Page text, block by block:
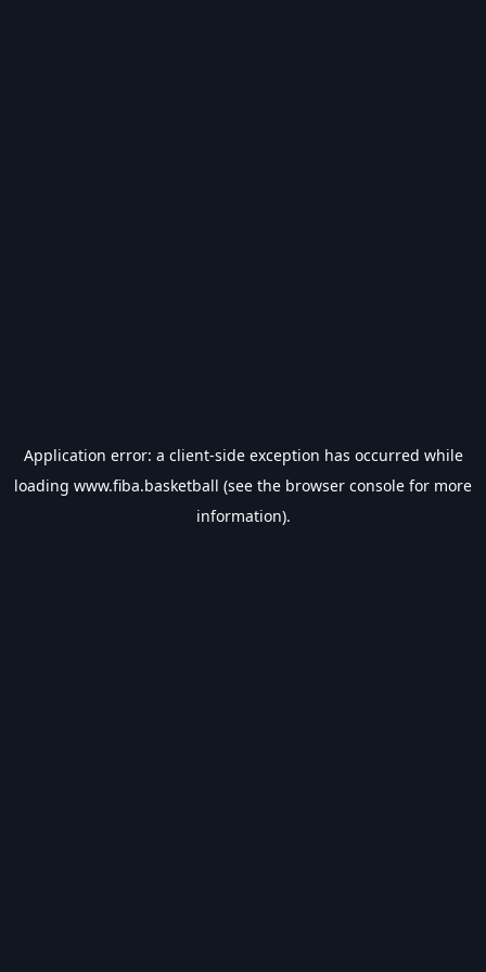
Application error: a client-side exception has occurred while
loading www.fiba.basketball (see the browser console for more
information).